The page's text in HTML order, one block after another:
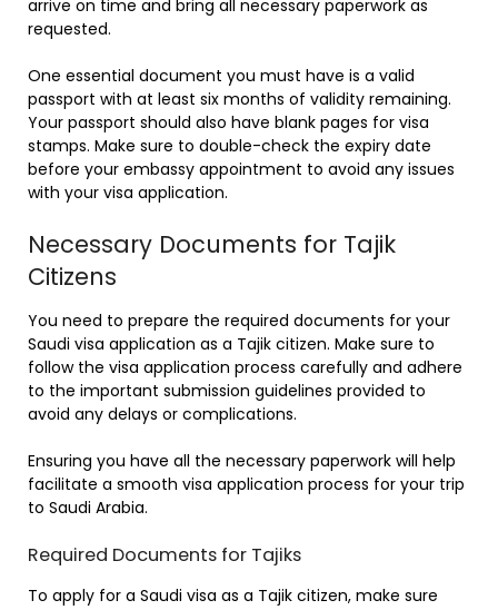
arrive on time and bring all necessary paperwork as
requested.
One essential document you must have is a valid
passport with at least six months of validity remaining.
Your passport should also have blank pages for visa
stamps. Make sure to double-check the expiry date
before your embassy appointment to avoid any issues
with your visa application.
Necessary Documents for Tajik
Citizens
You need to prepare the required documents for your
Saudi visa application as a Tajik citizen. Make sure to
follow the visa application process carefully and adhere
to the important submission guidelines provided to
avoid any delays or complications.
Ensuring you have all the necessary paperwork will help
facilitate a smooth visa application process for your trip
to Saudi Arabia.
Required Documents for Tajiks
To apply for a Saudi visa as a Tajik citizen, make sure